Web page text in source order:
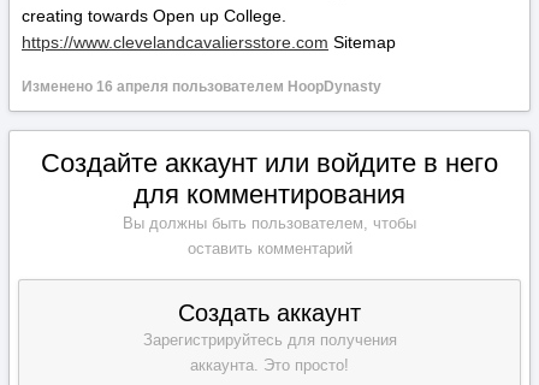
creating towards Open up College.
https://www.clevelandcavaliersstore.com Sitemap
Изменено 16 апреля пользователем HoopDynasty
Создайте аккаунт или войдите в него
для комментирования
Вы должны быть пользователем, чтобы
оставить комментарий
Создать аккаунт
Зарегистрируйтесь для получения
аккаунта. Это просто!